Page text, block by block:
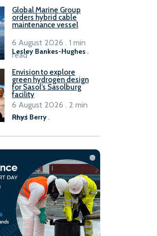
Global Marine Group
orders hybrid cable
maintenance vessel
Lesley Bankes-Hughes .
6 August 2026 . 1 min
read
Envision to explore
green hydrogen design
for Sasol’s Sasolburg
facility
Rhys Berry.
6 August 2026 . 2 min
read